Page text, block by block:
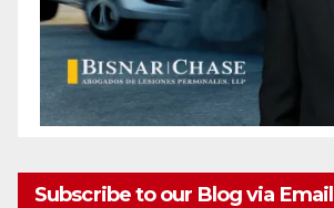
Subscribe to our Blog via Email